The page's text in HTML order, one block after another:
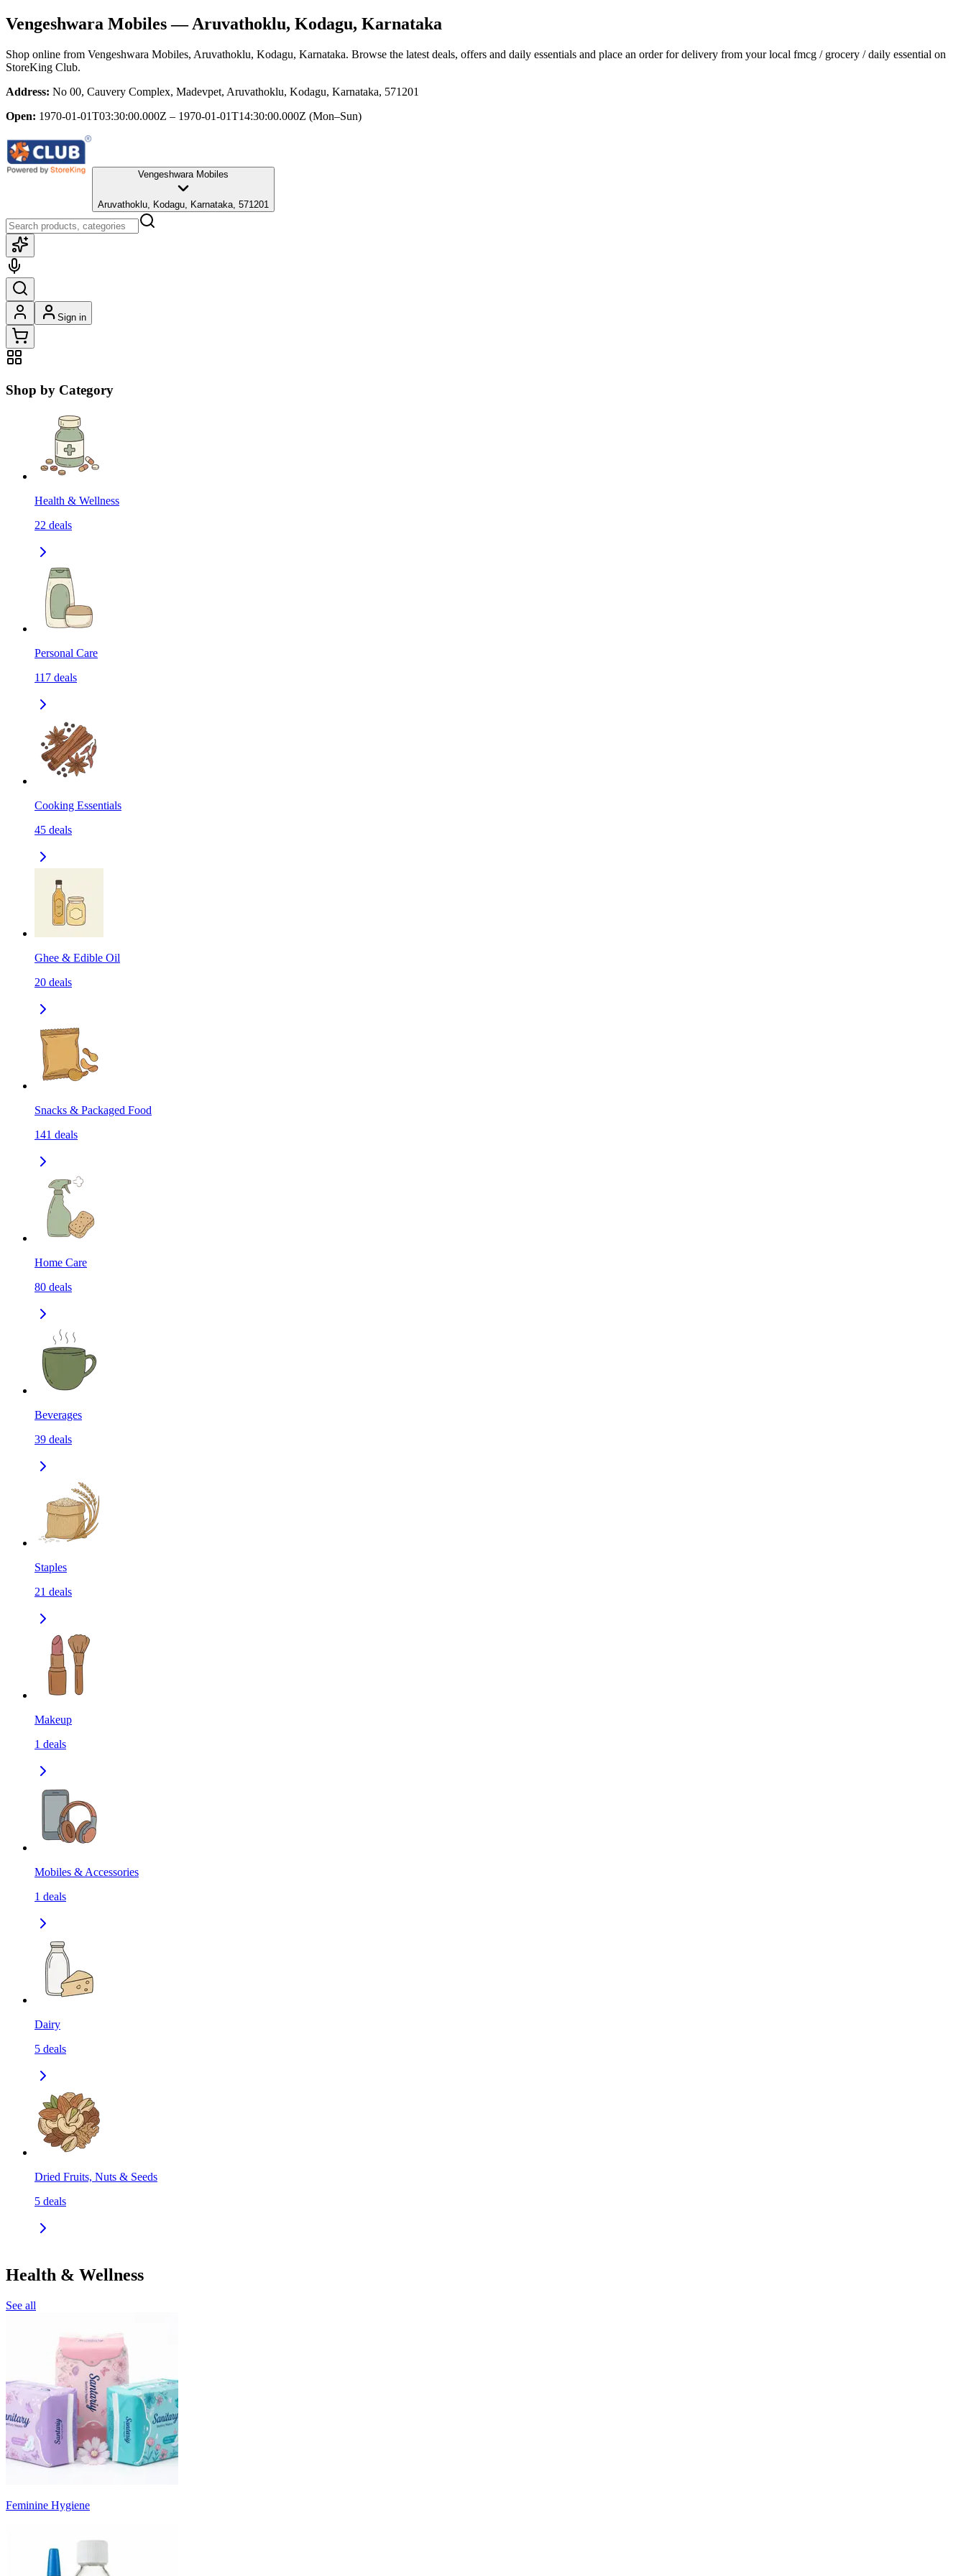
Vengeshwara Mobiles— Aruvathoklu, Kodagu, Karnataka
Shop online from Vengeshwara Mobiles, Aruvathoklu, Kodagu, Karnataka. Browse the latest deals, offers and daily essentials and place an order for delivery from your local fmcg / grocery / daily essential on
StoreKing Club.
Address: No 00, Cauvery Complex, Madevpet, Aruvathoklu, Kodagu, Karnataka, 571201
Open: 1970-01-01T03:30:00.000Z – 1970-01-01T14:30:00.000Z (Mon–Sun)
Vengeshwara Mobiles
Aruvathoklu, Kodagu, Karnataka, 571201
Sign in
Shop by Category
Health & Wellness
22 deals
Personal Care
117 deals
Cooking Essentials
45 deals
Ghee & Edible Oil
20 deals
Snacks & Packaged Food
141 deals
Home Care
80 deals
Beverages
39 deals
Staples
21 deals
Makeup
1 deals
Mobiles & Accessories
1 deals
Dairy
5 deals
Dried Fruits, Nuts & Seeds
5 deals
Health & Wellness
See all
Feminine Hygiene